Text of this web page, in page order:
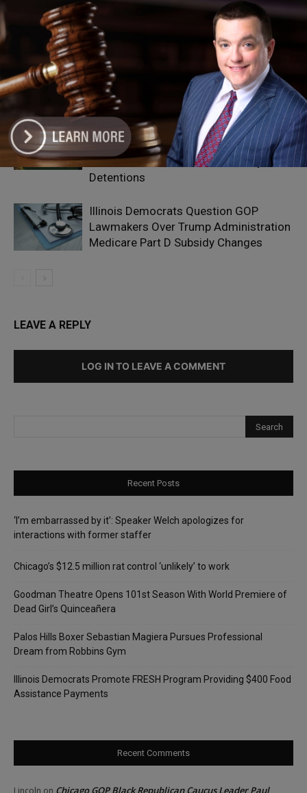
RELATED ARTICLES MORE FROM AUTHOR
‘I’m embarrassed by it’: Speaker Welch
apologizes for interactions with former
staffer
25th Ward Aldermanic Candidate Ian
Watkins Pledges 10% of Salary to Legal
Aid Fund for Families Affected by ICE
Detentions
Illinois Democrats Question GOP
Lawmakers Over Trump Administration
Medicare Part D Subsidy Changes
LEAVE A REPLY
LOG IN TO LEAVE A COMMENT
Recent Posts
‘I’m embarrassed by it’: Speaker Welch apologizes for
interactions with former staffer
Chicago’s $12.5 million rat control ‘unlikely’ to work
Goodman Theatre Opens 101st Season With World Premiere of
Dead Girl’s Quinceañera
Palos Hills Boxer Sebastian Magiera Pursues Professional
Dream from Robbins Gym
Illinois Democrats Promote FRESH Program Providing $400 Food
Assistance Payments
Recent Comments
Lincoln on Chicago GOP Black Republican Caucus Leader Paul